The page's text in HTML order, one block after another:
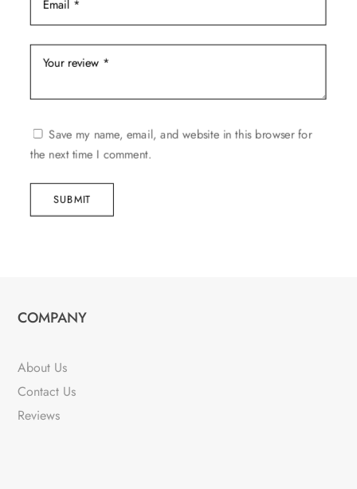
Save my name, email, and website in this browser for
the next time I comment.
SUBMIT
COMPANY
About Us
Contact Us
Reviews